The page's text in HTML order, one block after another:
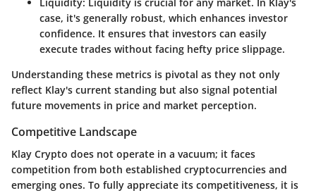
case, it's generally robust, which enhances investor
confidence. It ensures that investors can easily
execute trades without facing hefty price slippage.
Understanding these metrics is pivotal as they not only
reflect Klay's current standing but also signal potential
future movements in price and market perception.
Competitive Landscape
Klay Crypto does not operate in a vacuum; it faces
competition from both established cryptocurrencies and
emerging ones. To fully appreciate its competitiveness, it is